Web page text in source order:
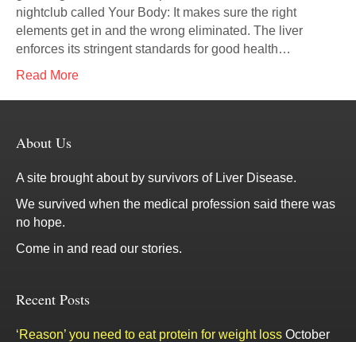
nightclub called Your Body: It makes sure the right
elements get in and the wrong eliminated. The liver
enforces its stringent standards for good health…
Read More
About Us
A site brought about by survivors of Liver Disease.
We survived when the medical profession said there was
no hope.
Come in and read our stories.
Recent Posts
‘Reason’ you need to eat protein for weight loss October